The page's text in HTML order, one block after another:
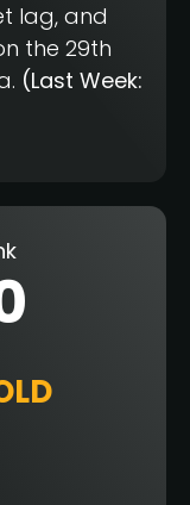
lag, and
the 29th
(Last Week: